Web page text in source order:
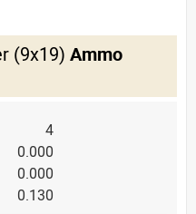
(9x19) Ammo
4
0.000
0.000
0.130